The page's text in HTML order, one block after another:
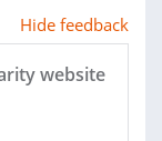
Hide feedback
website